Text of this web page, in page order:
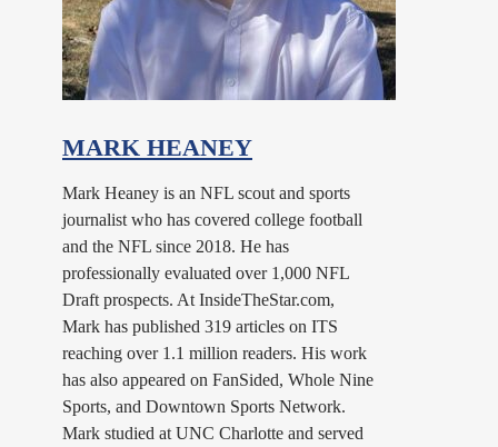
MARK HEANEY
Mark Heaney is an NFL scout and sports
journalist who has covered college football
and the NFL since 2018. He has
professionally evaluated over 1,000 NFL
Draft prospects. At InsideTheStar.com,
Mark has published 319 articles on ITS
reaching over 1.1 million readers. His work
has also appeared on FanSided, Whole Nine
Sports, and Downtown Sports Network.
Mark studied at UNC Charlotte and served